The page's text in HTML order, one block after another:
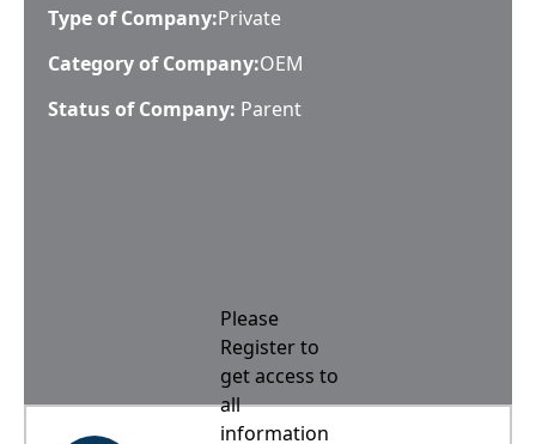
Type of Company:Private
Category of Company:OEM
Status of Company: Parent
Please
Register to
get access to
all
information